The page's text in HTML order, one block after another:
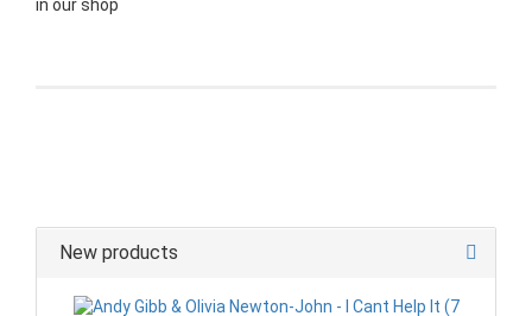
in our shop
New products